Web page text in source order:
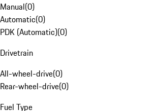
Manual(0)
Automatic(0)
PDK (Automatic)(0)
Drivetrain
All-wheel-drive(0)
Rear-wheel-drive(0)
Fuel Type